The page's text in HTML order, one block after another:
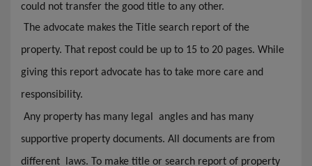
could not transfer the good title to any other.
The advocate makes the Title search report of the
property. That repost could be up to 15 to 20 pages. While
giving this report advocate has to take more care and
responsibility.
Any property has many legal angles and has many
supportive property documents. All documents are from
different laws. To make title or search report of property